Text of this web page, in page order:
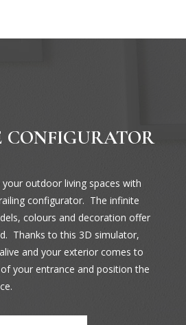
outdoor living spaces with
configurator. The infinite
colours and decoration offer
Thanks to this 3D simulator,
and your exterior comes to
your entrance and position the